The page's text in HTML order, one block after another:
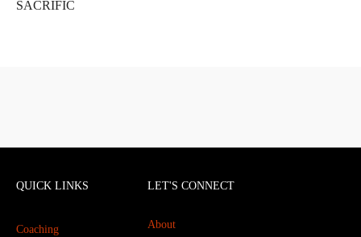
QUICK LINKS
Coaching
LET'S CONNECT
About